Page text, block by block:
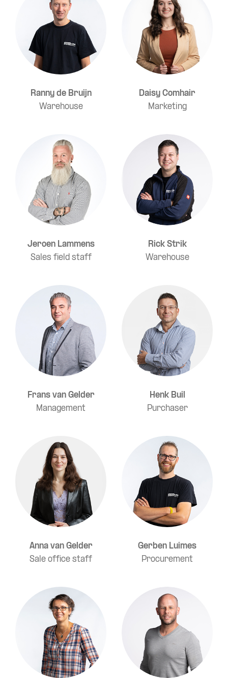
Ranny de Bruijn
Warehouse
Daisy Comhair
Marketing
Jeroen Lammens
Sales field staff
Rick Strik
Warehouse
Frans van Gelder
Management
Henk Buil
Purchaser
Anna van Gelder
Sale office staff
Gerben Luimes
Procurement